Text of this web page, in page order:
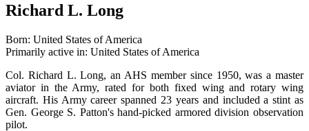
Richard L. Long
Born: United States of America
Primarily active in: United States of America
Col. Richard L. Long, an AHS member since 1950, was a master
aviator in the Army, rated for both fixed wing and rotary wing
aircraft. His Army career spanned 23 years and included a stint as
Gen. George S. Patton's hand-picked armored division observation
pilot.